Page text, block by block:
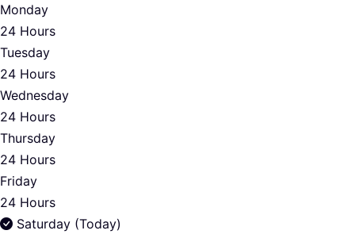
Monday
24 Hours
Tuesday
24 Hours
Wednesday
24 Hours
Thursday
24 Hours
Friday
24 Hours
Saturday (Today)